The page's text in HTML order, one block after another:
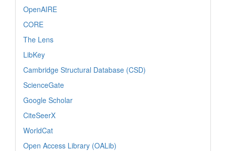
OpenAIRE
CORE
The Lens
LibKey
Cambridge Structural Database (CSD)
ScienceGate
Google Scholar
CiteSeerX
WorldCat
Open Access Library (OALib)